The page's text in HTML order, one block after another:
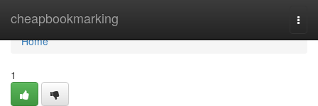
cheapbookmarking
Home
Home
1